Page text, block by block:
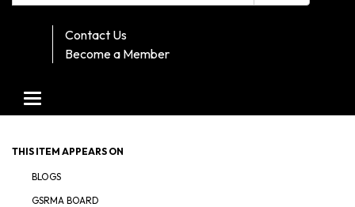
Contact Us
Become a Member
Toggle navigation
THIS ITEM APPEARS ON
BLOGS
GSRMA BOARD